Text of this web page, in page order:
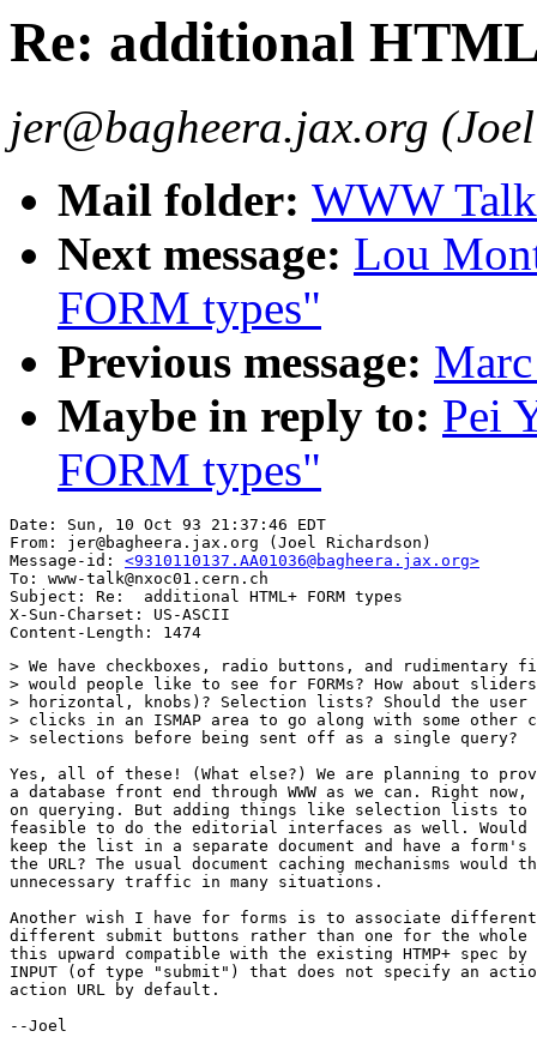
Re: additional
jer@bagheera.jax.org
Mail folder: WWW
Next message: Lou
FORM types"
Previous message:
Maybe in reply to: Pei
FORM types"
Date: Sun, 10 Oct 93 21:37:46 EDT
From: jer@bagheera.jax.org (Joel Richardson)
Message-id: <9310110137.AA01036@bagheera.jax.org>
To: www-talk@nxoc01.cern.ch
Subject: Re:  additional HTML+ FORM types
X-Sun-Charset: US-ASCII
> We have checkboxes, radio buttons, and rudimentary
> would people like to see for FORMs? How about
> horizontal, knobs)? Selection lists? Should the user
> clicks in an ISMAP area to go along with some other
> selections before being sent off as a single query?
Yes, all of these! (What else?) We are planning to
a database front end through WWW as we can. Right
on querying. But adding things like selection lists to
feasible to do the editorial interfaces as well. Would
keep the list in a separate document and have a
the URL? The usual document caching mechanisms
unnecessary traffic in many situations.
Another wish I have for forms is to associate different
different submit buttons rather than one for the whole
this upward compatible with the existing HTMP+ spec
INPUT (of type "submit") that does not specify an
action URL by default.
--Joel